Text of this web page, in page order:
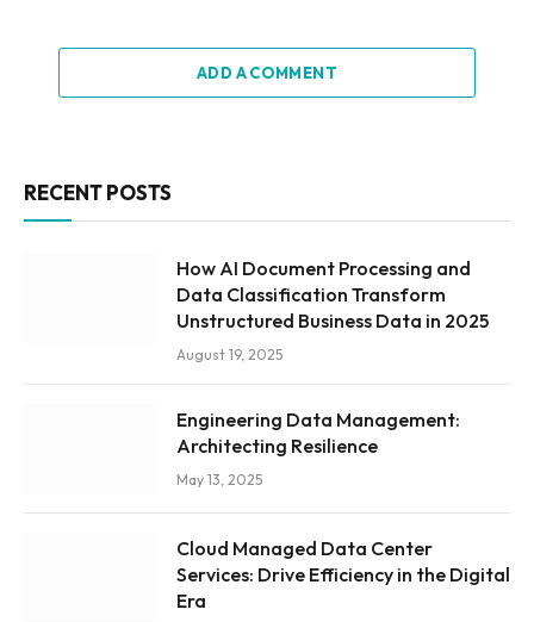
ADD A COMMENT
RECENT POSTS
How AI Document Processing and
Data Classification Transform
Unstructured Business Data in 2025
August 19, 2025
Engineering Data Management:
Architecting Resilience
May 13, 2025
Cloud Managed Data Center
Services: Drive Efficiency in the Digital
Era